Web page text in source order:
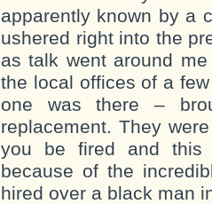
apparently known by a
ushered right into the
as talk went around
the local offices of a
one was there –
replacement. They
you be fired and this
because of the
hired over a black man